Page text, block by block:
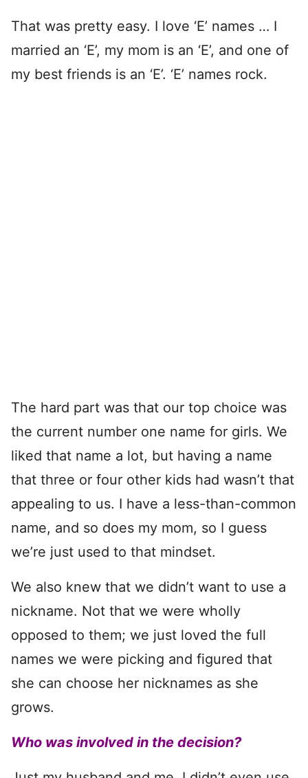
That was pretty easy. I love ‘E’ names … I
married an ‘E’, my mom is an ‘E’, and one of
my best friends is an ‘E’. ‘E’ names rock.
The hard part was that our top choice was
the current number one name for girls. We
liked that name a lot, but having a name
that three or four other kids had wasn’t that
appealing to us. I have a less-than-common
name, and so does my mom, so I guess
we’re just used to that mindset.
We also knew that we didn’t want to use a
nickname. Not that we were wholly
opposed to them; we just loved the full
names we were picking and figured that
she can choose her nicknames as she
grows.
Who was involved in the decision?